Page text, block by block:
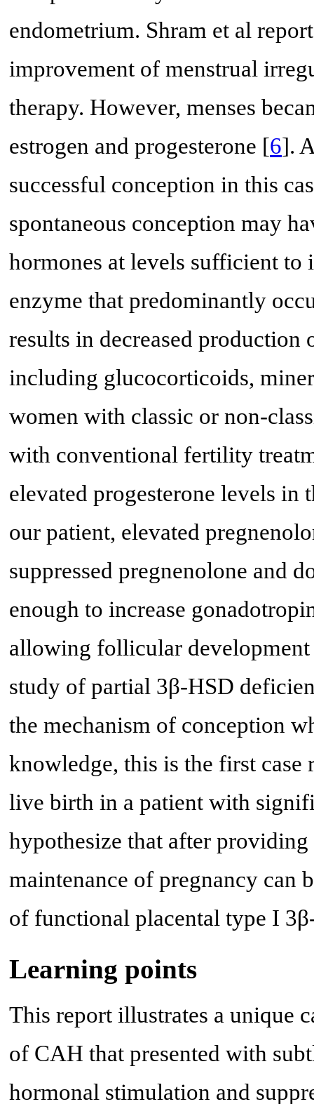
endometrium. Shram et al
improvement of menstrual
therapy. However, menses
estrogen and progesterone [6].
successful conception in this
spontaneous conception may
hormones at levels sufficient
enzyme that predominantly
results in decreased production
including glucocorticoids,
women with classic or non-
with conventional fertility
elevated progesterone levels in
our patient, elevated
suppressed pregnenolone and
enough to increase
allowing follicular development
study of partial 3β-HSD
the mechanism of conception
knowledge, this is the first case
live birth in a patient with
hypothesize that after
maintenance of pregnancy can
of functional placental type I
Learning points
This report illustrates a unique
of CAH that presented with
hormonal stimulation and